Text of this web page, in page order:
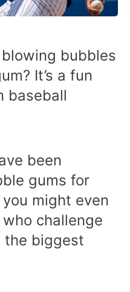
blowing bubbles
It’s a fun
baseball
been
gums for
might even
challenge
the biggest